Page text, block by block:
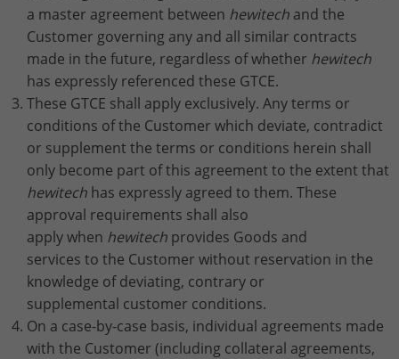
a master agreement between hewitech and the
Customer governing any and all similar contracts
made in the future, regardless of whether hewitech
has expressly referenced these GTCE.
These GTCE shall apply exclusively. Any terms or
conditions of the Customer which deviate, contradict
or supplement the terms or conditions herein shall
only become part of this agreement to the extent that
hewitech has expressly agreed to them. These
approval requirements shall also
apply when hewitech provides Goods and
services to the Customer without reservation in the
knowledge of deviating, contrary or
supplemental customer conditions.
On a case-by-case basis, individual agreements made
with the Customer (including collateral agreements,
Provider TYPO3
Lifetime 1 Year
Purpose
Stores the chosen tracking optin
settings.
Purpose
Analytics. The cookie is used to
calculate visitor, session and campaign
data and to track website usage for the
website analysis report. Cookies store
information anonymously and assign a
randomly generated number to identify
unique visitors.
Name _gid
Provider Google Analytics
Lifetime 1 day
This cookie is installed by Google
Analytics. The cookie is used to store
information about how visitors use a